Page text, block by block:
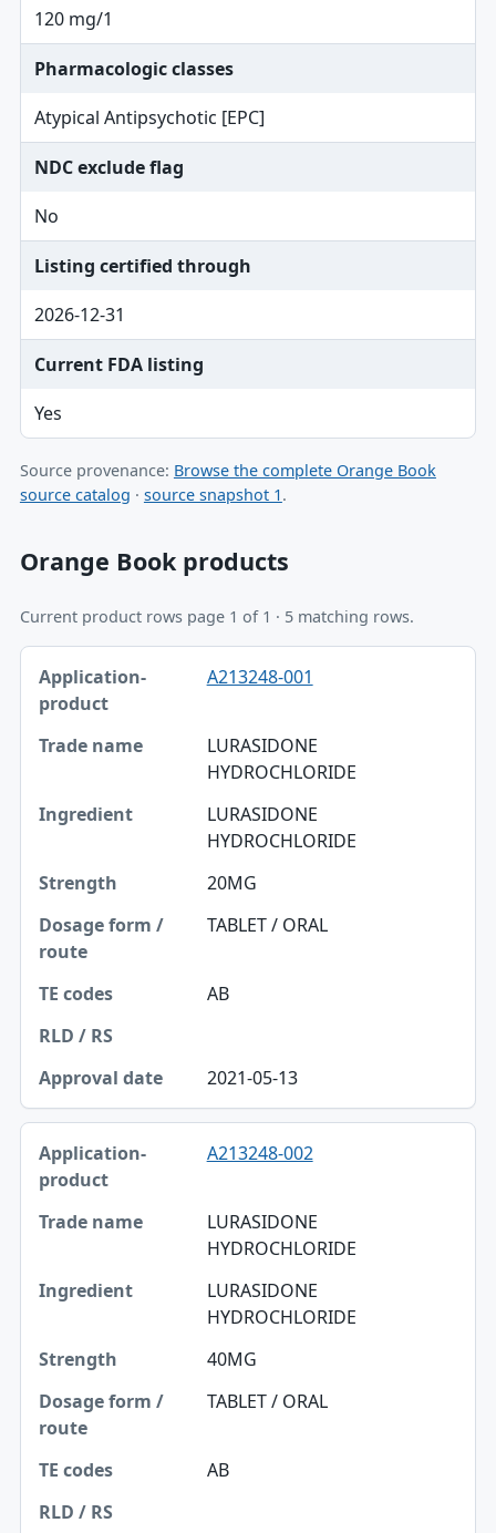
120 mg/1
Pharmacologic classes
Atypical Antipsychotic [EPC]
NDC exclude flag
No
Listing certified through
2026-12-31
Current FDA listing
Yes
Source provenance: Browse the complete Orange Book
source catalog · source snapshot 1.
Orange Book products
Current product rows page 1 of 1 · 5 matching rows.
Application-product, Trade name, Ingredient table
Application-product
Strength
RLD / RS
Approval date
A213248-001
LURASIDONE
HYDROCHLORIDE
LURASIDONE
HYDROCHLORIDE
20MG
TABLET / ORAL
AB
2021-05-13
A213248-002
LURASIDONE
HYDROCHLORIDE
LURASIDONE
HYDROCHLORIDE
40MG
TABLET / ORAL
AB